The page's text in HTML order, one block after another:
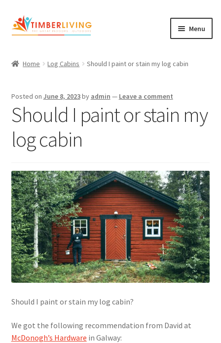
Skip
to
Skip
to
Menu
Cement Board Cabins
About Us
Expand
child
Blog
child
menu
Contact Us
Home Log Cabins Should I paint or stain my log cabin
Posted on June 8, 2023by admin — Leave a comment
Should I paint or stain my
log cabin
Should I paint or stain my log cabin?
We got the following recommendation from David at
McDonogh’s Hardware in Galway: